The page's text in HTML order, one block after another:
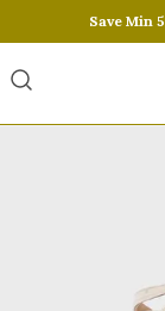
Save Min